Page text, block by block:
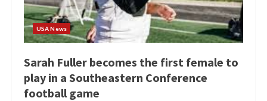
USA News
Sarah Fuller becomes the first female to
play in a Southeastern Conference
football game